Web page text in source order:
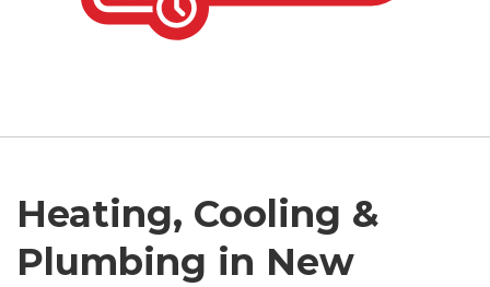
Heating, Cooling &
Plumbing in New